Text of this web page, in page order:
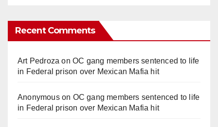
Recent Comments
Art Pedroza onOC gang members sentenced to life
in Federal prison over Mexican Mafia hit
Anonymouson OC gang members sentenced to life
in Federal prison over Mexican Mafia hit